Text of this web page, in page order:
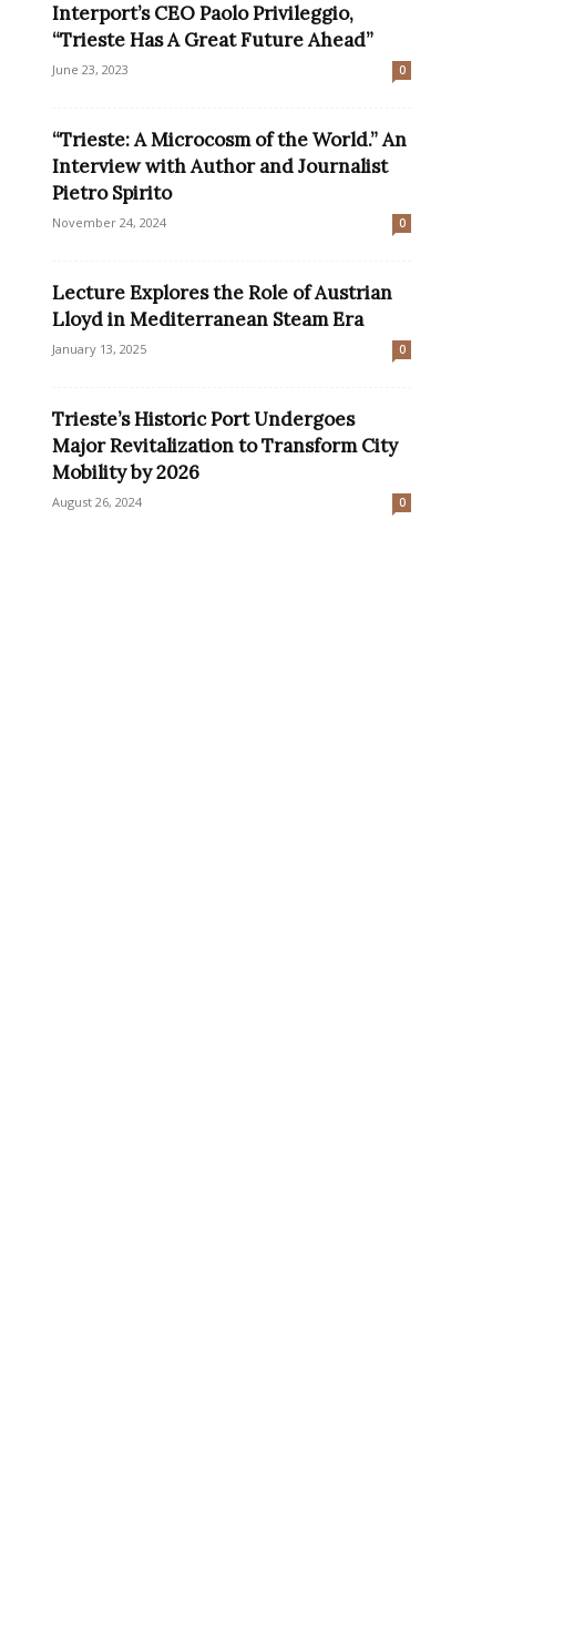
Interport’s CEO Paolo Privileggio,
“Trieste Has A Great Future Ahead”
June 23, 2023 0
“Trieste: A Microcosm of the World.” An
Interview with Author and Journalist
Pietro Spirito
November 24, 2024 0
Lecture Explores the Role of Austrian
Lloyd in Mediterranean Steam Era
January 13, 2025 0
Trieste’s Historic Port Undergoes
Major Revitalization to Transform City
Mobility by 2026
August 26, 2024 0